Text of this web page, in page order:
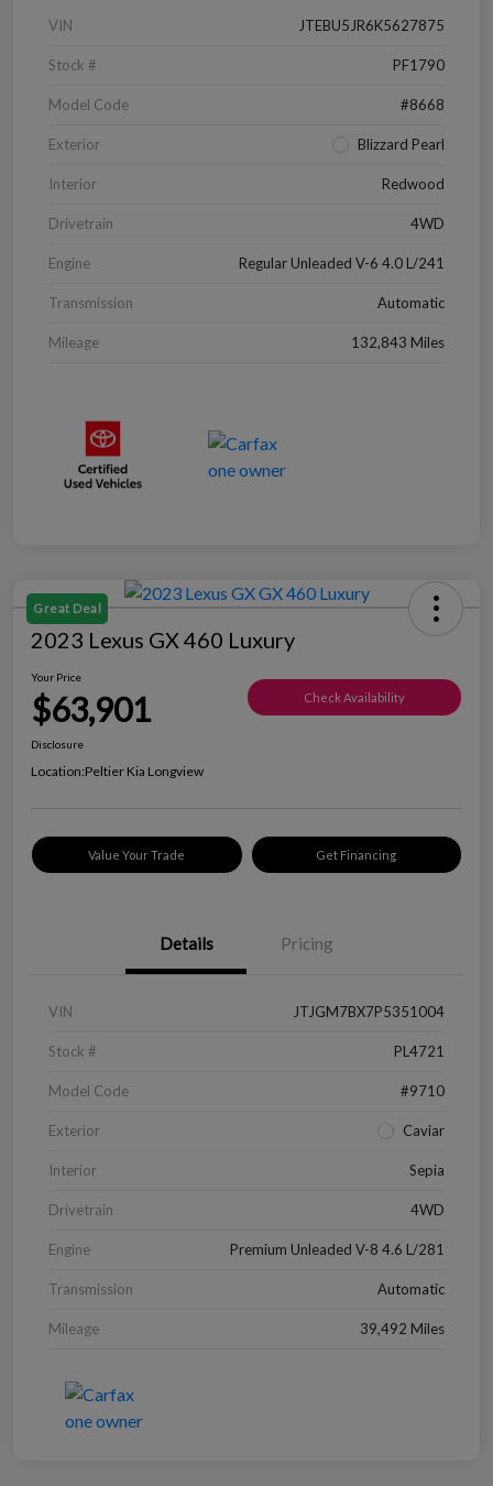
VIN JTEBU5JR6K5627875
Stock # PF1790
Model Code #8668
Exterior Blizzard Pearl
Interior Redwood
Drivetrain 4WD
Engine Regular Unleaded V-6 4.0 L/241
Transmission Automatic
Mileage 132,843 Miles
Great Deal
2023 Lexus GX 460 Luxury
Your Price
$63,901 Check Availability
Disclosure
Location:Peltier Kia Longview
Value Your Trade Get Financing
Details Pricing
VIN JTJGM7BX7P5351004
Stock # PL4721
Model Code #9710
Exterior Caviar
Interior Sepia
Drivetrain 4WD
Engine Premium Unleaded V-8 4.6 L/281
Transmission Automatic
Mileage 39,492 Miles